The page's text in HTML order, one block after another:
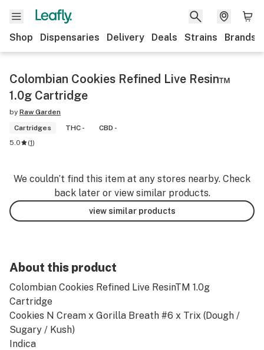
Shop Dispensaries Delivery Deals Strains Brands
Colombian Cookies Refined Live Resin™
1.0g Cartridge
by Raw Garden
Cartridges
THC -
CBD -
5.0
(1)
We couldn’t find this item at any stores nearby. Check
back later or view similar products.
view similar products
About this product
Colombian Cookies Refined Live ResinTM 1.0g
Cartridge
Cookies N Cream x Gorilla Breath #6 x Trix (Dough /
Sugary / Kush)
Indica